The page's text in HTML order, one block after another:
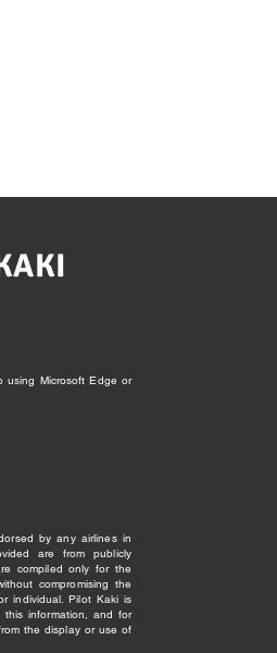
using Microsoft Edge or
by any airlines in
are from publicly
compiled only for the
compromising the
individual. Pilot Kaki is
information, and for
the display or use of